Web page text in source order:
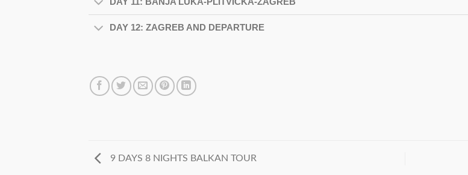
DAY 12: ZAGREB AND DEPARTURE
9 DAYS 8 NIGHTS BALKAN TOUR